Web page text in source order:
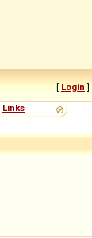
[ Login ]
Links